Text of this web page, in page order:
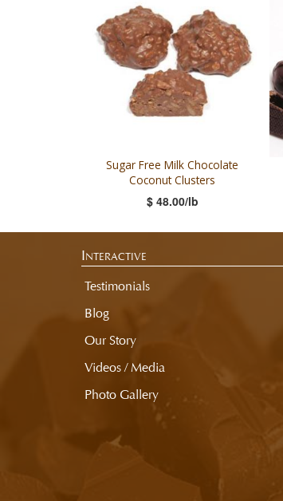
Sugar Free Milk Chocolate
Coconut Clusters
$ 48.00/lb
Interactive
Testimonials
Blog
Our Story
Videos / Media
Photo Gallery